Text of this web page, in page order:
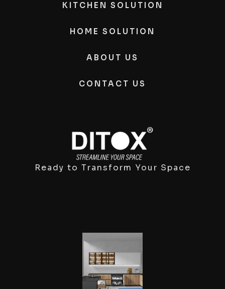
KITCHEN SOLUTION
HOME SOLUTION
ABOUT US
CONTACT US
Ready to Transform Your Space